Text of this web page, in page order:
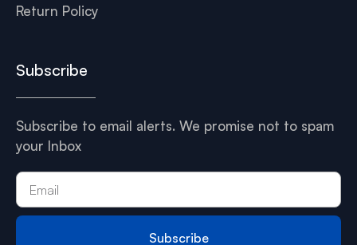
Return Policy
Subscribe
Subscribe to email alerts. We promise not to spam
your Inbox
Subscribe